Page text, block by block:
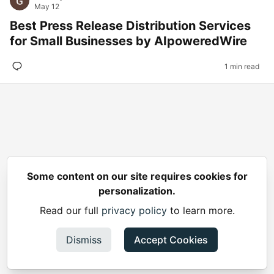
May 12
Best Press Release Distribution Services
for Small Businesses by AIpoweredWire
1 min read
Some content on our site requires cookies for
personalization.
Read our full privacy policyto learn more.
Dismiss Accept Cookies